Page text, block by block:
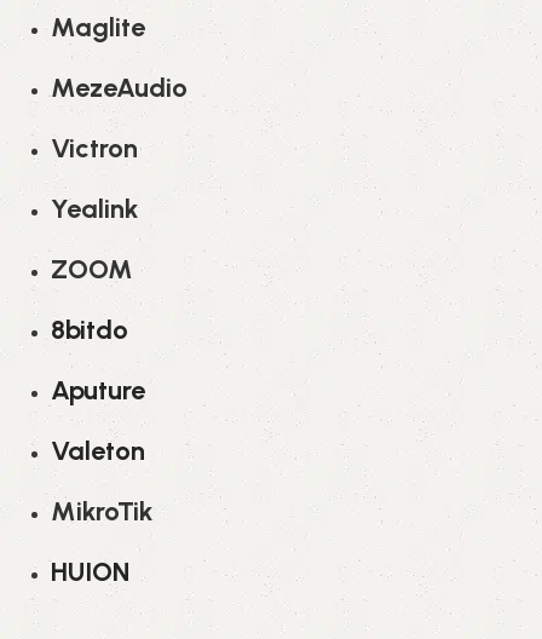
Maglite
MezeAudio
Victron
Yealink
ZOOM
8bitdo
Aputure
Valeton
MikroTik
HUION